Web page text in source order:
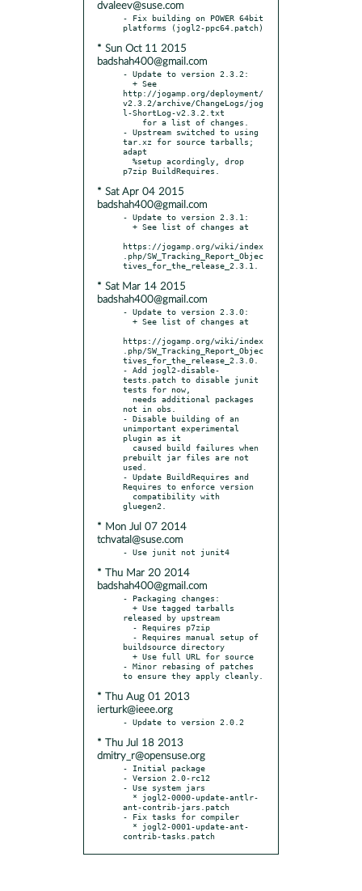
dvaleev@suse.com
- Fix building on POWER 64bit
* Sun Oct 11 2015
badshah400@gmail.com
- Update to version 2.3.2:
http://jogamp.org/deployment/
v2.3.2/archive/ChangeLogs/jog
l-ShortLog-v2.3.2.txt
- Upstream switched to using
tar.xz for source tarballs;
adapt
* Sat Apr 04 2015
badshah400@gmail.com
- Update to version 2.3.1:
https://jogamp.org/wiki/index
.php/SW_Tracking_Report_Objec
* Sat Mar 14 2015
badshah400@gmail.com
- Update to version 2.3.0:
https://jogamp.org/wiki/index
.php/SW_Tracking_Report_Objec
tives_for_the_release_2.3.0.
- Add jogl2-disable-
tests.patch to disable junit
tests for now,
not in obs.
- Disable building of an
unimportant experimental
plugin as it
prebuilt jar files are not
used.
- Update BuildRequires and
Requires to enforce version
* Mon Jul 07 2014
tchvatal@suse.com
* Thu Mar 20 2014
badshah400@gmail.com
- Packaging changes:
released by upstream
buildsource directory
- Minor rebasing of patches
* Thu Aug 01 2013
ierturk@ieee.org
* Thu Jul 18 2013
dmitry_r@opensuse.org
- Initial package
- Version 2.0-rc12
- Use system jars
ant-contrib-jars.patch
- Fix tasks for compiler
contrib-tasks.patch